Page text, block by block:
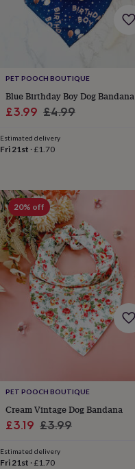
ProjectorsRecord
&
casesGames
roomsPuzzles
&
knitting
storageSewing
&
knitting
toolsWoolMusic
accessoriesSports
&
fitness
equipmentDecorative
Flower
pressingScrapbooks
Stamps
sealsGifts
by
interestYour
fave
hobbyBaby
&
PET POOCH BOUTIQUE
Blue Birthday Boy Dog Bandana
Sale
£3.99 Regular
£4.99
Estimated delivery
Fri 21st ·£1.70
20% off
PET POOCH BOUTIQUE
Cream Vintage Dog Bandana
Sale
£3.19 Regular
£3.99
Estimated delivery
Fri 21st ·£1.70